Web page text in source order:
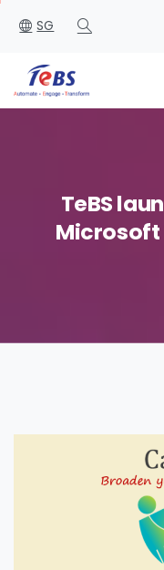
SG
English العربية
Search
TeBS
Microsoft